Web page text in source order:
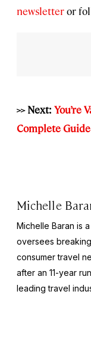
newsletteror
>> Next: You’re
Complete
Michelle
Michelle Baran is
oversees
consumer travel
after an 11-year
leading travel